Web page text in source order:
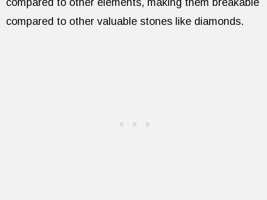
compared to other elements, making them breakable
compared to other valuable stones like diamonds.